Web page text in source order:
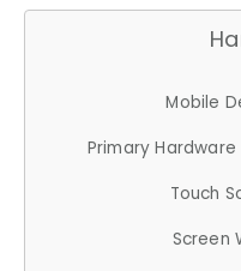
Mobile
Primary Hardware
Touch
Screen